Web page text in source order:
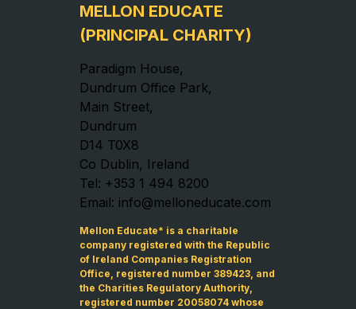
MELLON EDUCATE
(PRINCIPAL CHARITY)
Paradigm House,
Dundrum Office Park,
Main Street,
Dundrum
D14 T0X8
Co Dublin, Ireland
Tel: +353 1 494 8200
Email: info@melloneducate.com
Mellon Educate* is a charitable
company registered with the Republic
of Ireland Companies Registration
Office, registered number 389423, and
the Charities Regulatory Authority,
registered number 20058074 whose